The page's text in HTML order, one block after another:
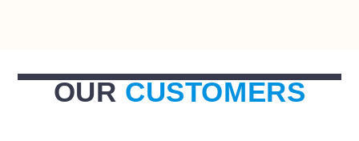
OUR CUSTOMERS